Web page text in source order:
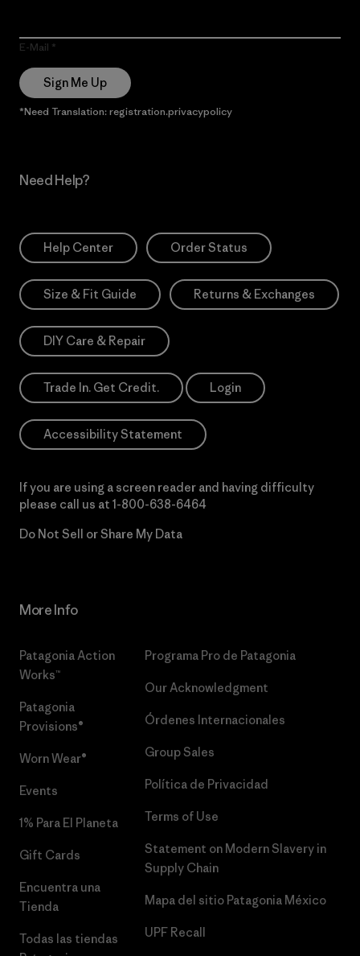
E-Mail
Sign Me Up
*Need Translation: registration.privacypolicy
Need Help?
Help Center Order Status
Size & Fit Guide Returns & Exchanges
DIY Care & Repair
Trade In. Get Credit. Login
Accessibility Statement
If you are using a screen reader and having difficulty
please call us at 1-800-638-6464
Do Not Sell or Share My Data
More Info
Patagonia Action
Works™
Patagonia
Provisions®
Worn Wear®
Events
1% Para El Planeta
Gift Cards
Encuentra una
Tienda
Todas las tiendas
Programa Pro de Patagonia
Our Acknowledgment
Órdenes Internacionales
Group Sales
Política de Privacidad
Terms of Use
Statement on Modern Slavery in
Supply Chain
Mapa del sitio Patagonia México
UPF Recall